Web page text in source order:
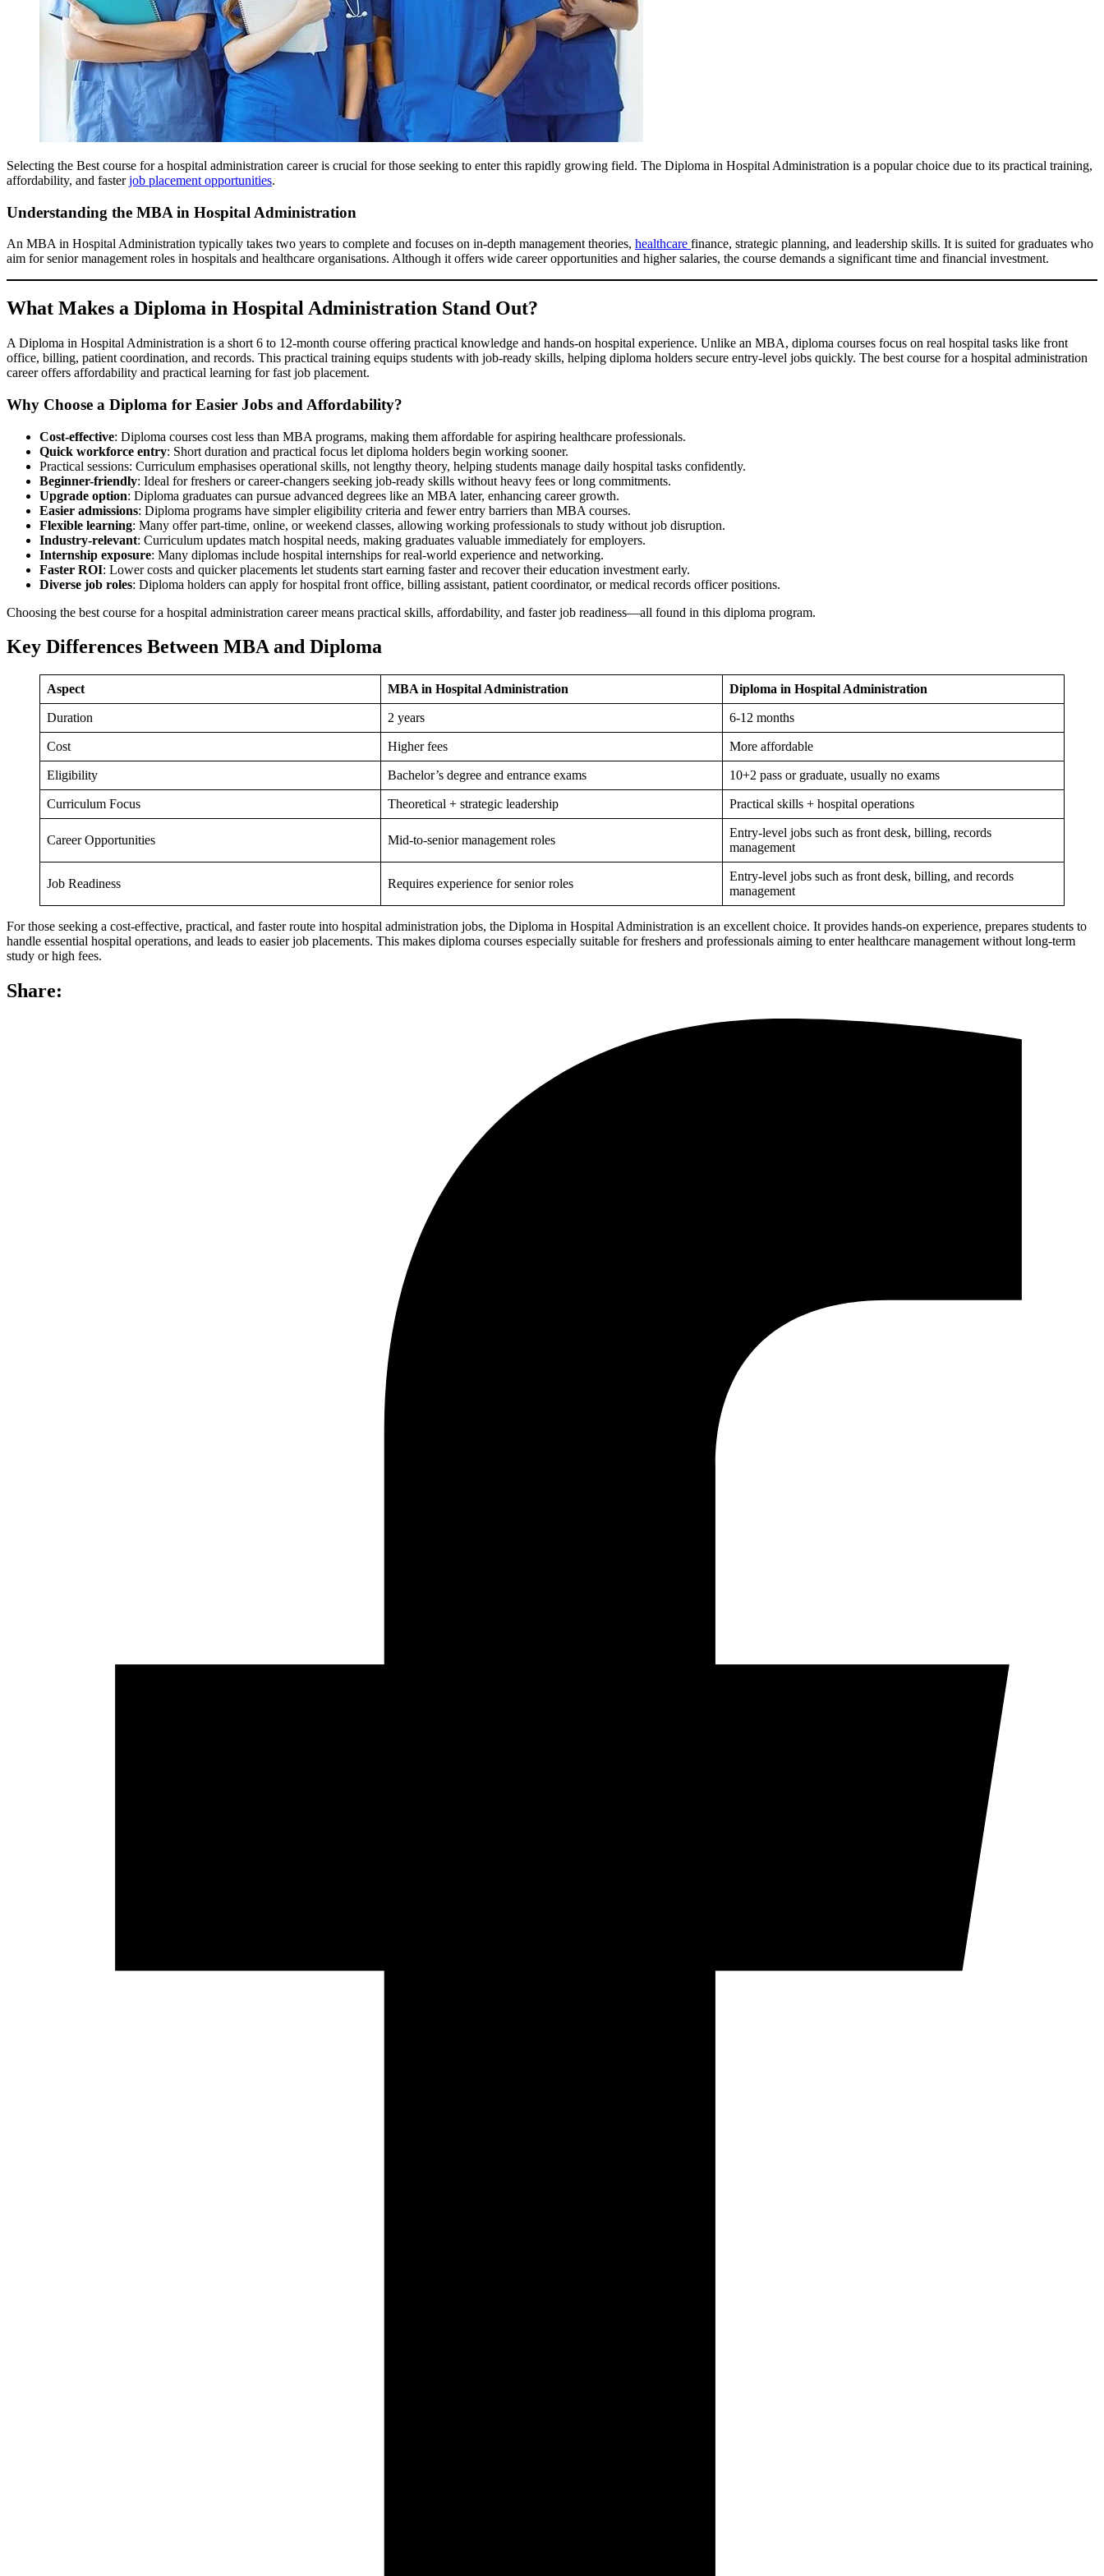
Selecting the Best course for a hospital administration career is crucial for those seeking to enter this rapidly growing field. The Diploma in Hospital Administration is a popular choice due to its practical training,
affordability, and fasterjob placement opportunities.
Understanding the MBA in Hospital Administration
An MBA in Hospital Administration typically takes two years to complete and focuses on in-depth management theories, healthcare finance, strategic planning, and leadership skills. It is suited for graduates who
aim for senior management roles in hospitals and healthcare organisations. Although it offers wide career opportunities and higher salaries, the course demands a significant time and financial investment.
What Makes a Diploma in Hospital Administration Stand Out?
A Diploma in Hospital Administration is a short 6 to 12-month course offering practical knowledge and hands-on hospital experience. Unlike an MBA, diploma courses focus on real hospital tasks like front
office, billing, patient coordination, and records. This practical training equips students with job-ready skills, helping diploma holders secure entry-level jobs quickly. The best course for a hospital administration
career offers affordability and practical learning for fast job placement.
Why Choose a Diploma for Easier Jobs and Affordability?
Cost-effective: Diploma courses cost less than MBA programs, making them affordable for aspiring healthcare professionals.
Quick workforce entry: Short duration and practical focus let diploma holders begin working sooner.
Practical sessions: Curriculum emphasises operational skills, not lengthy theory, helping students manage daily hospital tasks confidently.
Beginner-friendly: Ideal for freshers or career-changers seeking job-ready skills without heavy fees or long commitments.
Upgrade option: Diploma graduates can pursue advanced degrees like an MBA later, enhancing career growth.
Easier admissions: Diploma programs have simpler eligibility criteria and fewer entry barriers than MBA courses.
Flexible learning: Many offer part-time, online, or weekend classes, allowing working professionals to study without job disruption.
Industry-relevant: Curriculum updates match hospital needs, making graduates valuable immediately for employers.
Internship exposure: Many diplomas include hospital internships for real-world experience and networking.
Faster ROI: Lower costs and quicker placements let students start earning faster and recover their education investment early.
Diverse job roles: Diploma holders can apply for hospital front office, billing assistant, patient coordinator, or medical records officer positions.
Choosing the best course for a hospital administration career means practical skills, affordability, and faster job readiness—all found in this diploma program.
Key Differences Between MBA and Diploma
Aspect MBA in Hospital Administration Diploma in Hospital Administration
Duration 2 years 6-12 months
Cost Higher fees More affordable
Eligibility Bachelor’s degree and entrance exams 10+2 pass or graduate, usually no exams
Curriculum Focus Theoretical + strategic leadership Practical skills + hospital operations
Career Opportunities Mid-to-senior management roles
Entry-level jobs such as front desk, billing, records
management
Job Readiness Requires experience for senior roles
Entry-level jobs such as front desk, billing, and records
management
For those seeking a cost-effective, practical, and faster route into hospital administration jobs, the Diploma in Hospital Administration is an excellent choice. It provides hands-on experience, prepares students to
handle essential hospital operations, and leads to easier job placements. This makes diploma courses especially suitable for freshers and professionals aiming to enter healthcare management without long-term
study or high fees.
Share: